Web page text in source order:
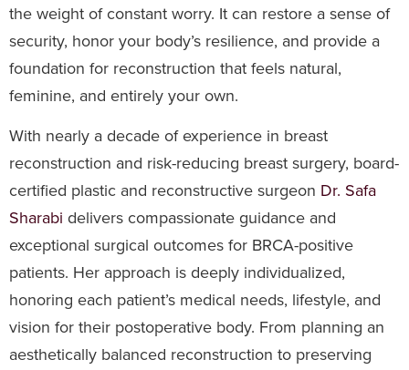
the weight of constant worry. It can restore a sense of
security, honor your body’s resilience, and provide a
foundation for reconstruction that feels natural,
feminine, and entirely your own.
With nearly a decade of experience in breast
reconstruction and risk-reducing breast surgery, board-
certified plastic and reconstructive surgeon Dr. Safa
Sharabi delivers compassionate guidance and
exceptional surgical outcomes for BRCA-positive
patients. Her approach is deeply individualized,
honoring each patient’s medical needs, lifestyle, and
vision for their postoperative body. From planning an
aesthetically balanced reconstruction to preserving